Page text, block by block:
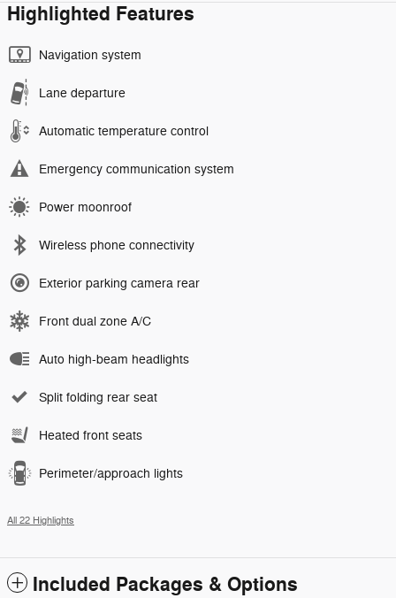
Highlighted Features
Navigation system
Lane departure
Automatic temperature control
Emergency communication system
Power moonroof
Wireless phone connectivity
Exterior parking camera rear
Front dual zone A/C
Auto high-beam headlights
Split folding rear seat
Heated front seats
Perimeter/approach lights
All 22 Highlights
Included Packages & Options